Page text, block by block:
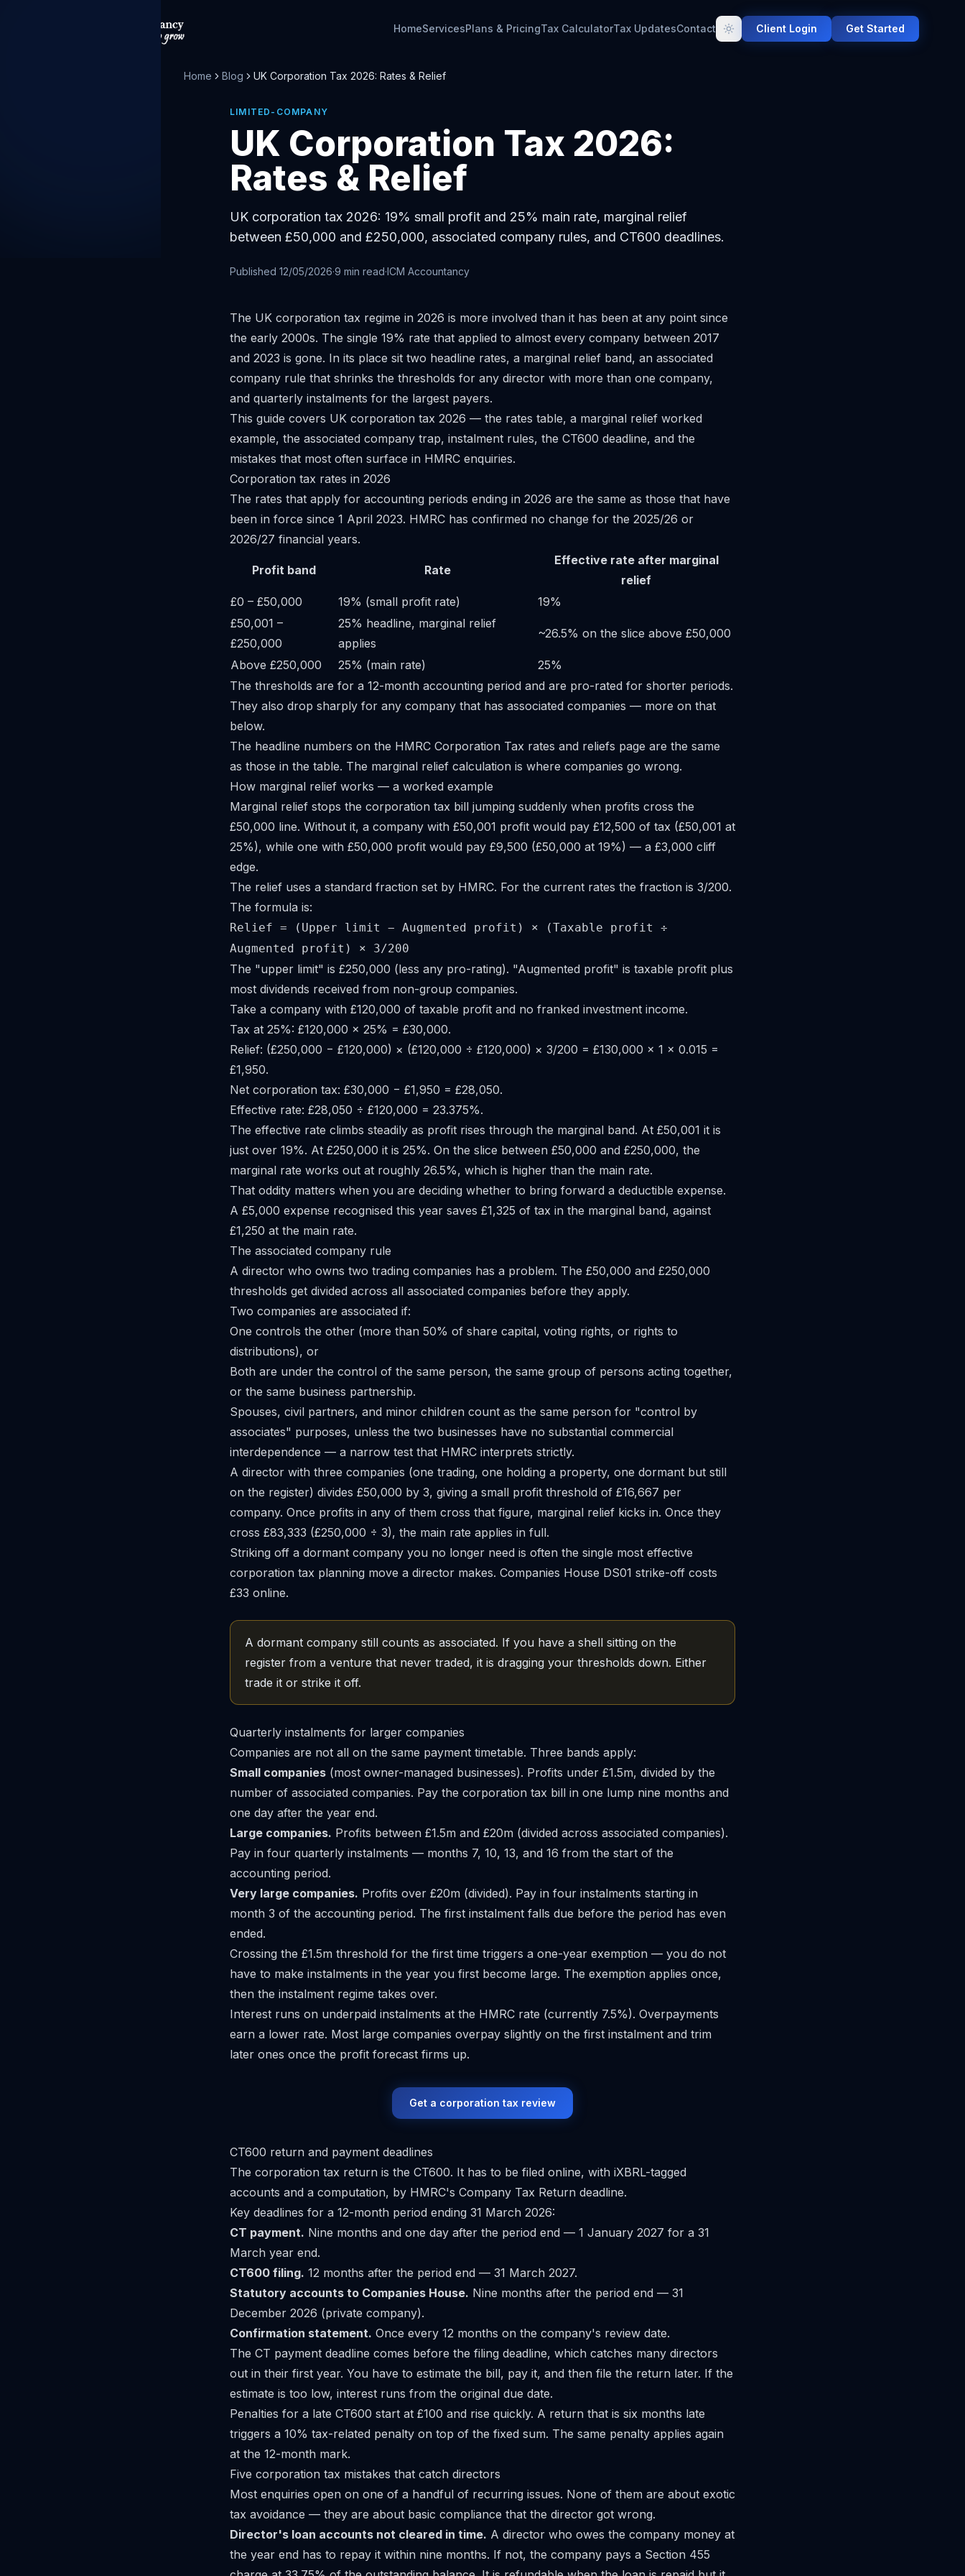
HomeServicesPlans & PricingTax CalculatorTax UpdatesContact Client Login Get Started
Home Blog UK Corporation Tax 2026: Rates & Relief
LIMITED-COMPANY
UK Corporation Tax 2026:
Rates & Relief
UK corporation tax 2026: 19% small profit and 25% main rate, marginal relief
between £50,000 and £250,000, associated company rules, and CT600 deadlines.
Published 12/05/2026·9 min read·ICM Accountancy
The UK corporation tax regime in 2026 is more involved than it has been at any point since
the early 2000s. The single 19% rate that applied to almost every company between 2017
and 2023 is gone. In its place sit two headline rates, a marginal relief band, an associated
company rule that shrinks the thresholds for any director with more than one company,
and quarterly instalments for the largest payers.
This guide covers UK corporation tax 2026 — the rates table, a marginal relief worked
example, the associated company trap, instalment rules, the CT600 deadline, and the
mistakes that most often surface in HMRC enquiries.
Corporation tax rates in 2026
The rates that apply for accounting periods ending in 2026 are the same as those that have
been in force since 1 April 2023. HMRC has confirmed no change for the 2025/26 or
2026/27 financial years.
Profit band Rate
Effective rate after marginal
relief
£0 – £50,000
19% (small profit rate)
19%
£50,001 –
£250,000
25% headline, marginal relief
applies
~26.5% on the slice above £50,000
Above £250,000 25% (main rate)
25%
The thresholds are for a 12-month accounting period and are pro-rated for shorter periods.
They also drop sharply for any company that has associated companies — more on that
below.
The headline numbers on the HMRC Corporation Tax rates and reliefs page are the same
as those in the table. The marginal relief calculation is where companies go wrong.
How marginal relief works — a worked example
Marginal relief stops the corporation tax bill jumping suddenly when profits cross the
£50,000 line. Without it, a company with £50,001 profit would pay £12,500 of tax (£50,001 at
25%), while one with £50,000 profit would pay £9,500 (£50,000 at 19%) — a £3,000 cliff
edge.
The relief uses a standard fraction set by HMRC. For the current rates the fraction is 3/200.
The formula is:
Relief = (Upper limit − Augmented profit) × (Taxable profit ÷
Augmented profit) × 3/200
The "upper limit" is £250,000 (less any pro-rating). "Augmented profit" is taxable profit plus
most dividends received from non-group companies.
Take a company with £120,000 of taxable profit and no franked investment income.
Tax at 25%: £120,000 × 25% = £30,000.
Relief: (£250,000 − £120,000) × (£120,000 ÷ £120,000) × 3/200 = £130,000 × 1 × 0.015 =
£1,950.
Net corporation tax: £30,000 − £1,950 = £28,050.
Effective rate: £28,050 ÷ £120,000 = 23.375%.
The effective rate climbs steadily as profit rises through the marginal band. At £50,001 it is
just over 19%. At £250,000 it is 25%. On the slice between £50,000 and £250,000, the
marginal rate works out at roughly 26.5%, which is higher than the main rate.
That oddity matters when you are deciding whether to bring forward a deductible expense.
A £5,000 expense recognised this year saves £1,325 of tax in the marginal band, against
£1,250 at the main rate.
The associated company rule
A director who owns two trading companies has a problem. The £50,000 and £250,000
thresholds get divided across all associated companies before they apply.
Two companies are associated if:
One controls the other (more than 50% of share capital, voting rights, or rights to
distributions), or
Both are under the control of the same person, the same group of persons acting together,
or the same business partnership.
Spouses, civil partners, and minor children count as the same person for "control by
associates" purposes, unless the two businesses have no substantial commercial
interdependence — a narrow test that HMRC interprets strictly.
A director with three companies (one trading, one holding a property, one dormant but still
on the register) divides £50,000 by 3, giving a small profit threshold of £16,667 per
company. Once profits in any of them cross that figure, marginal relief kicks in. Once they
cross £83,333 (£250,000 ÷ 3), the main rate applies in full.
Striking off a dormant company you no longer need is often the single most effective
corporation tax planning move a director makes. Companies House DS01 strike-off costs
£33 online.
A dormant company still counts as associated. If you have a shell sitting on the
register from a venture that never traded, it is dragging your thresholds down. Either
trade it or strike it off.
Quarterly instalments for larger companies
Companies are not all on the same payment timetable. Three bands apply:
Small companies (most owner-managed businesses). Profits under £1.5m, divided by the
number of associated companies. Pay the corporation tax bill in one lump nine months and
one day after the year end.
Large companies. Profits between £1.5m and £20m (divided across associated companies).
Pay in four quarterly instalments — months 7, 10, 13, and 16 from the start of the
accounting period.
Very large companies. Profits over £20m (divided). Pay in four instalments starting in
month 3 of the accounting period. The first instalment falls due before the period has even
ended.
Crossing the £1.5m threshold for the first time triggers a one-year exemption — you do not
have to make instalments in the year you first become large. The exemption applies once,
then the instalment regime takes over.
Interest runs on underpaid instalments at the HMRC rate (currently 7.5%). Overpayments
earn a lower rate. Most large companies overpay slightly on the first instalment and trim
later ones once the profit forecast firms up.
Get a corporation tax review
CT600 return and payment deadlines
The corporation tax return is the CT600. It has to be filed online, with iXBRL-tagged
accounts and a computation, by HMRC's Company Tax Return deadline.
Key deadlines for a 12-month period ending 31 March 2026:
CT payment. Nine months and one day after the period end — 1 January 2027 for a 31
March year end.
CT600 filing. 12 months after the period end — 31 March 2027.
Statutory accounts to Companies House. Nine months after the period end — 31
December 2026 (private company).
Confirmation statement. Once every 12 months on the company's review date.
The CT payment deadline comes before the filing deadline, which catches many directors
out in their first year. You have to estimate the bill, pay it, and then file the return later. If the
estimate is too low, interest runs from the original due date.
Penalties for a late CT600 start at £100 and rise quickly. A return that is six months late
triggers a 10% tax-related penalty on top of the fixed sum. The same penalty applies again
at the 12-month mark.
Five corporation tax mistakes that catch directors
Most enquiries open on one of a handful of recurring issues. None of them are about exotic
tax avoidance — they are about basic compliance that the director got wrong.
Director's loan accounts not cleared in time. A director who owes the company money at
the year end has to repay it within nine months. If not, the company pays a Section 455